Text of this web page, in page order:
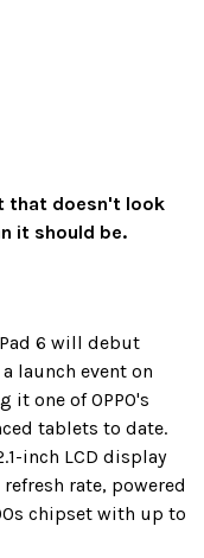
that doesn't look
it should be.
6 will debut
launch event on
it one of OPPO's
tablets to date.
inch LCD display
rate, powered
chipset with up to